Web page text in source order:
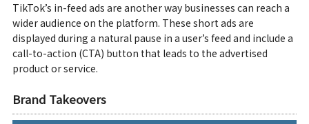
TikTok’s in-feed ads are another way businesses can reach a
wider audience on the platform. These short ads are
displayed during a natural pause in a user’s feed and include a
call-to-action (CTA) button that leads to the advertised
product or service.
Brand Takeovers